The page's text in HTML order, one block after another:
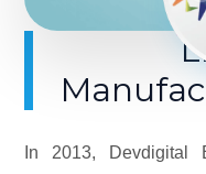
In 2013, Devdigital